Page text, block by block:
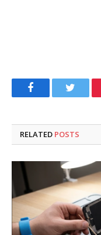
FacebookTwitter
RELATED POSTS